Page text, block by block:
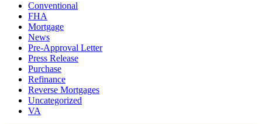
Conventional
FHA
Mortgage
News
Pre-Approval Letter
Press Release
Purchase
Refinance
Reverse Mortgages
Uncategorized
VA